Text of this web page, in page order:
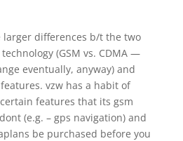
larger differences b/t the two
(GSM vs. CDMA —
eventually, anyway) and
vzw has a habit of
features that its gsm
(e.g. – gps navigation) and
be purchased before you